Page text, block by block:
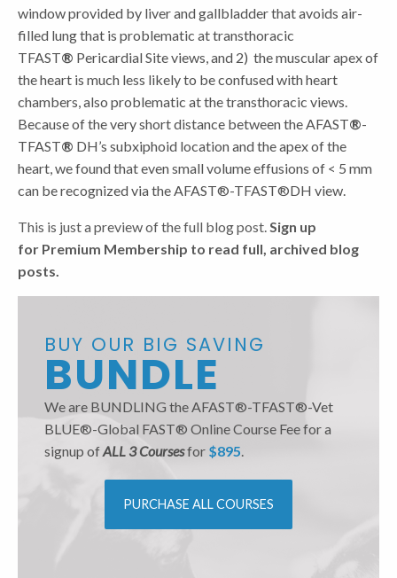
window provided by liver and gallbladder that avoids air-
filled lung that is problematic at transthoracic
TFAST® Pericardial Site views, and 2) the muscular apex of
the heart is much less likely to be confused with heart
chambers, also problematic at the transthoracic views.
Because of the very short distance between the AFAST®-
TFAST® DH’s subxiphoid location and the apex of the
heart, we found that even small volume effusions of < 5 mm
can be recognized via the AFAST®-TFAST®DH view.
This is just a preview of the full blog post.Sign up
for Premium Membership to read full, archived blog
posts.
BUY OUR BIG SAVING
BUNDLE
We are BUNDLING the AFAST®-TFAST®-Vet
BLUE®-Global FAST® Online Course Fee for a
signup ofALL 3 Coursesfor $895.
PURCHASE ALL COURSES